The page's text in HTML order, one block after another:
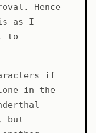
Hence
as I
to
if
in the
but